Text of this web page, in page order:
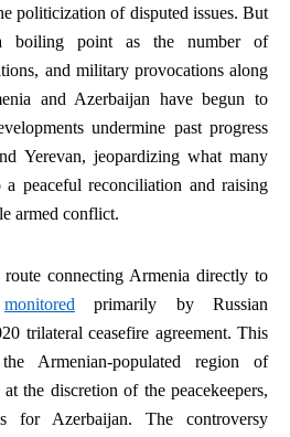
politicization of disputed issues. But
boiling point as the number of
and military provocations along
and Azerbaijan have begun to
undermine past progress
Yerevan, jeopardizing what many
peaceful reconciliation and raising
armed conflict.
connecting Armenia directly to
monitored primarily by Russian
trilateral ceasefire agreement. This
Armenian-populated region of
the discretion of the peacekeepers,
for Azerbaijan. The controversy